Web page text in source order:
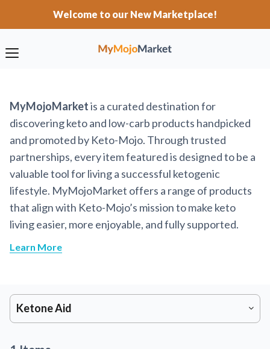
Welcome to our New Marketplace!
MyMojoMarketis a curated destination for
discovering keto and low-carb products handpicked
and promoted by Keto-Mojo. Through trusted
partnerships, every item featured is designed to be a
valuable tool for living a successful ketogenic
lifestyle. MyMojoMarket offers a range of products
that align with Keto-Mojo’s mission to make keto
living easier, more enjoyable, and fully supported.
Learn More
Ketone Aid